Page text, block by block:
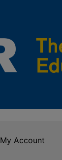
My Account